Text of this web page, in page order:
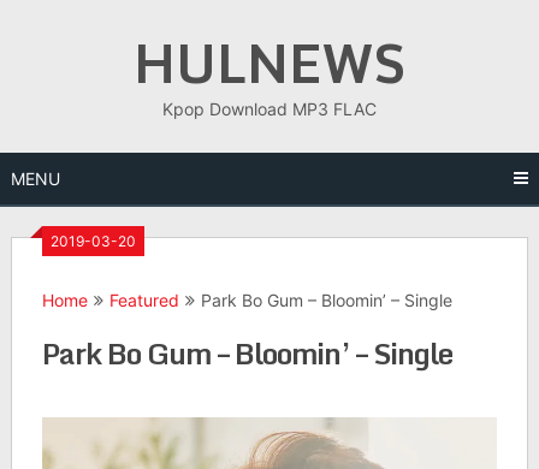
HULNEWS
Kpop Download MP3 FLAC
MENU
2019-03-20
Home Featured Park Bo Gum – Bloomin’ – Single
Park Bo Gum – Bloomin’ – Single